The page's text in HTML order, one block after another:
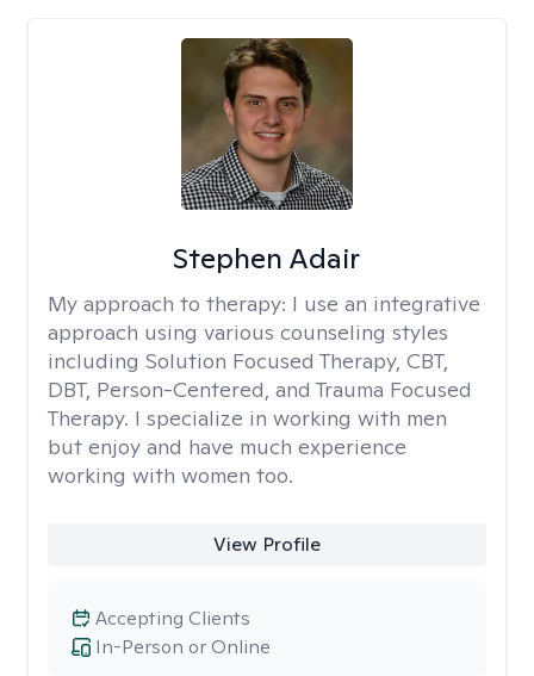
Stephen Adair
My approach to therapy: I use an integrative
approach using various counseling styles
including Solution Focused Therapy, CBT,
DBT, Person-Centered, and Trauma Focused
Therapy. I specialize in working with men
but enjoy and have much experience
working with women too.
View Profile
In-Person or Online
Accepting Clients